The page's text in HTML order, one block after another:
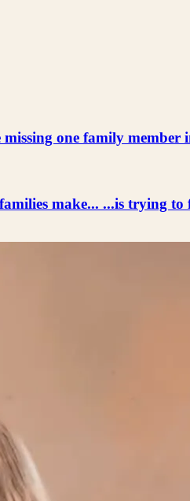
one family member
make... ...is trying